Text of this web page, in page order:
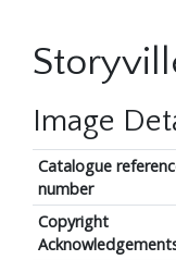
Image
Catalogue
number
Copyright